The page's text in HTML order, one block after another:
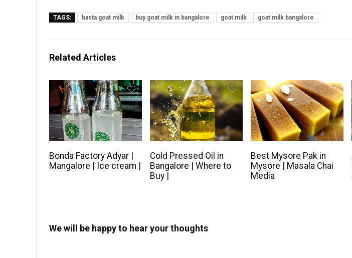
TAGS: basta goat milk buy goat milk in bangalore goat milk goat milk bangalore
Related Articles
Bonda Factory Adyar |
Mangalore | Ice cream |
Cold Pressed Oil in
Bangalore | Where to
Buy |
Best Mysore Pak in
Mysore | Masala Chai
Media
We will be happy to hear your thoughts